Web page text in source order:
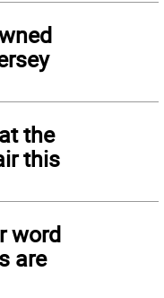
the
this
word
are